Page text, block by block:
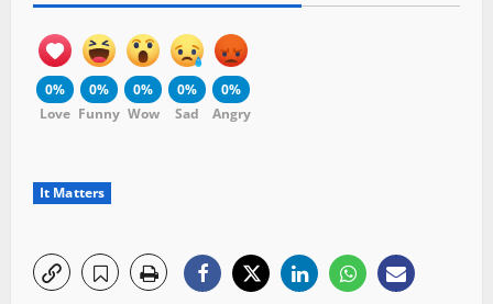
0%
Love
0%
Funny
0%
Wow
0%
Sad
0%
Angry
It Matters